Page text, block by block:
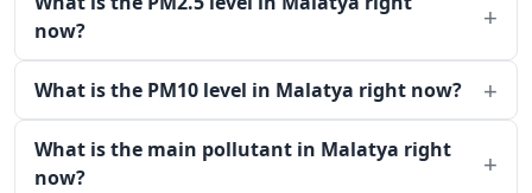
now?
What is the PM10 level in Malatya right now?
What is the main pollutant in Malatya right
now?